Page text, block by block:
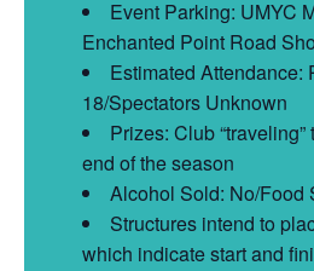
Event Parking: UMYC
Enchanted Point Road
Estimated Attendance:
18/Spectators Unknown
Prizes: Club
end of the season
Alcohol Sold: No/Food
Structures intend to
which indicate start and